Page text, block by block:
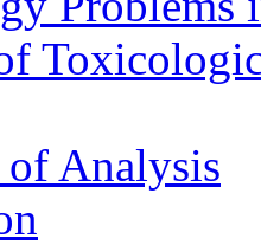
Analysis